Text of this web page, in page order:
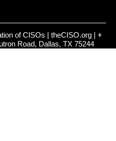
of CISOs | theCISO.org | +
Road, Dallas, TX 75244